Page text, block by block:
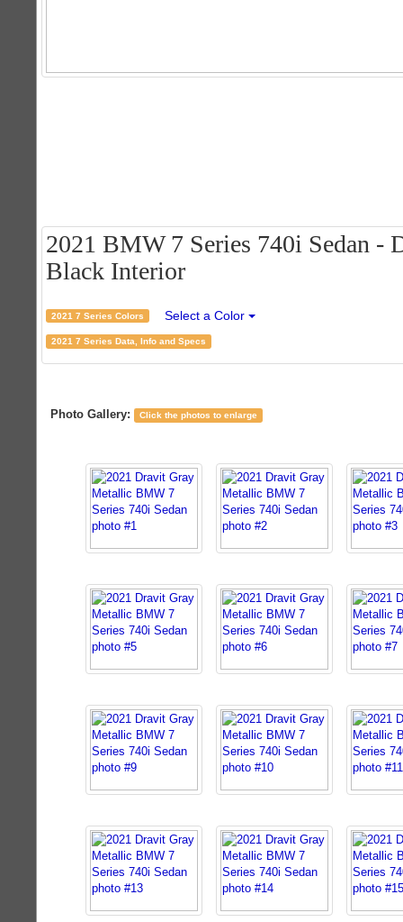
2021 BMW 7 Series 740i Sedan
Black Interior
2021 7 Series Colors Select a Color
2021 7 Series Data, Info and Specs
Photo Gallery: Click the photos to enlarge